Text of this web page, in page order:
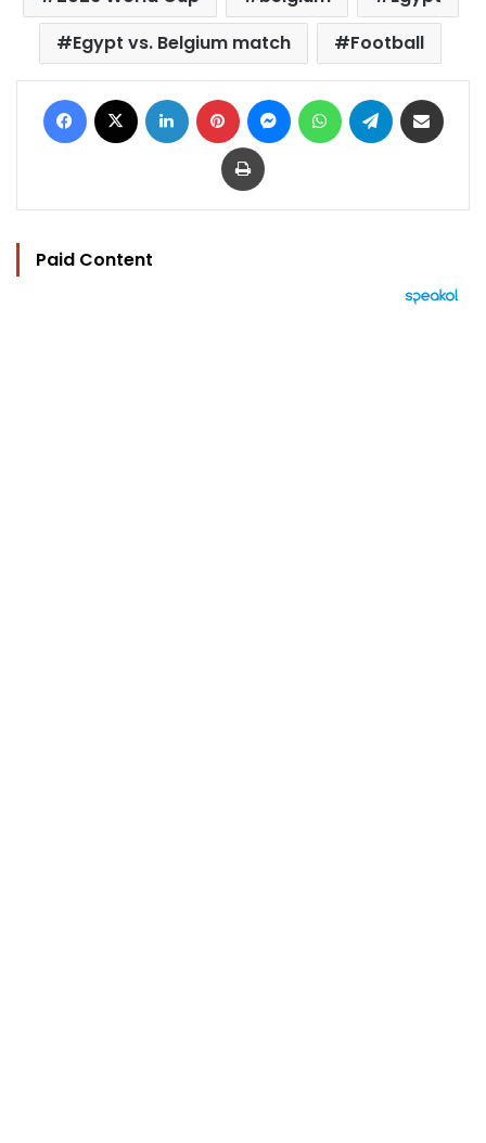
Egypt vs. Belgium match
Football
Facebook LinkedIn Pinterest MessengerWhatsAppTelegram
Print
Paid Content